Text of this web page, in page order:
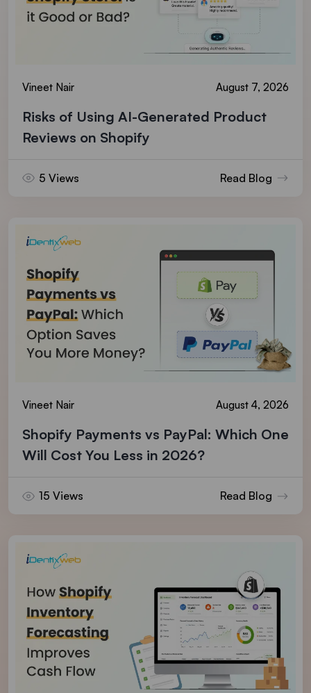
Vineet Nair August 7, 2026
Risks of Using AI-Generated Product
Reviews on Shopify
5 Views Read Blog
Vineet Nair August 4, 2026
Shopify Payments vs PayPal: Which One
Will Cost You Less in 2026?
15 Views Read Blog